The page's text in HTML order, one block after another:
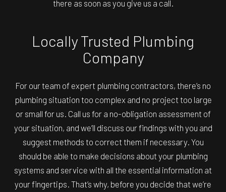
there as soon as you give us a call.
Locally Trusted Plumbing
Company
For our team of expert plumbing contractors, there’s no
plumbing situation too complex and no project too large
or small for us. Call us for a no-obligation assessment of
your situation, and we’ll discuss our findings with you and
suggest methods to correct them if necessary. You
should be able to make decisions about your plumbing
systems and service with all the essential information at
your fingertips. That’s why, before you decide that we’re